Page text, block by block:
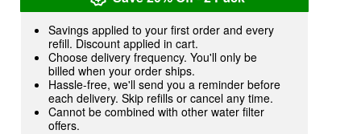
Savings applied to your first order and every
refill. Discount applied in cart.
Choose delivery frequency. You'll only be
billed when your order ships.
Hassle-free, we'll send you a reminder before
each delivery. Skip refills or cancel any time.
Cannot be combined with other water filter
offers.